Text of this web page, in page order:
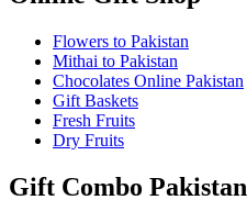
Flowers to Pakistan
Mithai to Pakistan
Chocolates Online Pakistan
Gift Baskets
Fresh Fruits
Dry Fruits
Gift Combo Pakistan